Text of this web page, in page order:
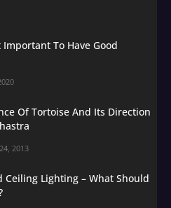
Important To Have Good
Of Tortoise And Its Direction
2013
Ceiling Lighting – What Should